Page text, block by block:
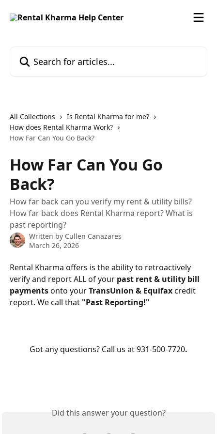
All Collections
Is Rental Kharma for me?
How does Rental Kharma Work?
How Far Can You Go Back?
How Far Can You Go
Back?
How far back can you verify my rent & utility bills?
How far back does Rental Kharma report? What is
past reporting?
Written by Cullen Canazares
March 26, 2026
Rental Kharma offers is the ability to retroactively
verify and report ALL of your past rent & utility bill
payments onto your TransUnion & Equifax credit
report. We call that "Past Reporting!"
Got any questions? Call us at 931-500-7720.
Did this answer your question?